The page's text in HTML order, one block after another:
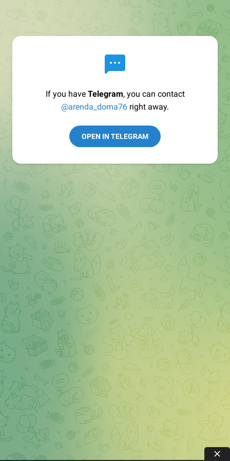
If you have Telegram, you can contact
@arenda_doma76 right away.
OPEN IN TELEGRAM